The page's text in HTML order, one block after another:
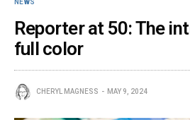
NEWS
Reporter at 50: The
full color
CHERYL MAGNESS MAY 9, 2024